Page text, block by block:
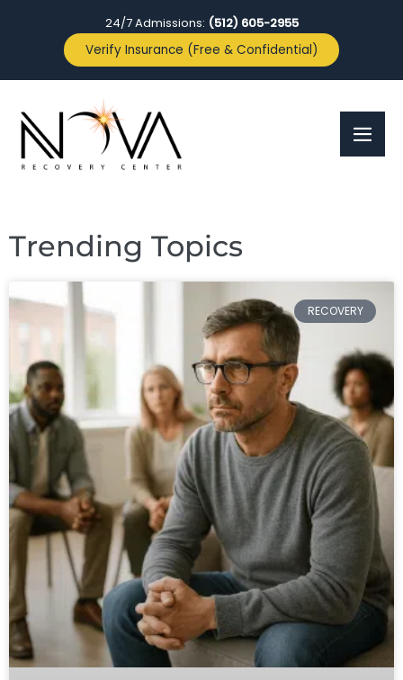
24/7 Admissions: (512) 605-2955
Verify Insurance (Free & Confidential)
Trending Topics
RECOVERY